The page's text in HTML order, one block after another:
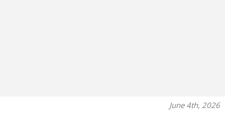
June 4th, 2026